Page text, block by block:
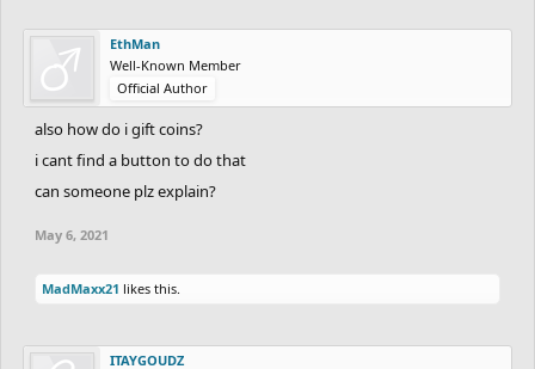
EthMan
Well-Known Member
Official Author
also how do i gift coins?
i cant find a button to do that
can someone plz explain?
May 6, 2021
MadMaxx21 likes this.
ITAYGOUDZ